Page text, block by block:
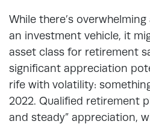
While there’s
an investment vehicle, it
asset class for retirement
significant appreciation
rife with volatility:
2022. Qualified retirement
and steady” appreciation,